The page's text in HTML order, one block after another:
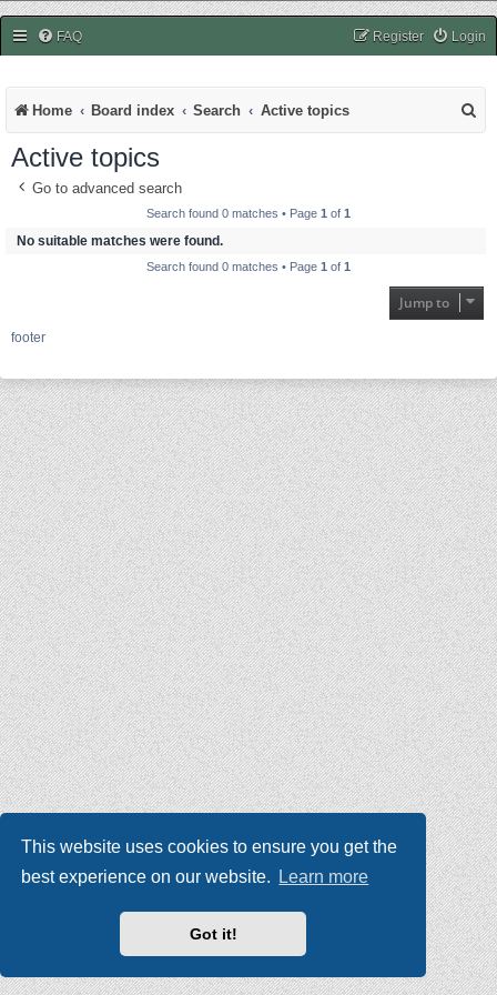
This website uses cookies to ensure you get the
best experience on our website.
Learn more
Got it!
FAQ Login
Register
Home Board index Search Active topics
Active topics
Go to advanced search
Search found 0 matches • Page 1 of 1
No suitable matches were found.
Search found 0 matches • Page 1 of 1
Jump to
footer